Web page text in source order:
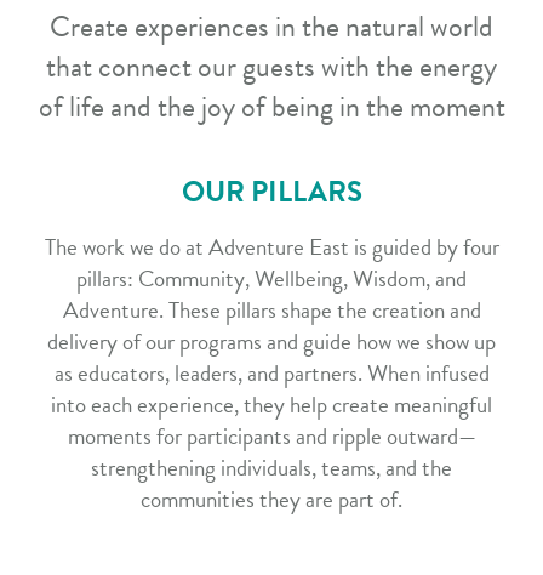
Create experiences in the natural world
that connect our guests with the energy
of life and the joy of being in the moment
OUR PILLARS
The work we do at Adventure East is guided by four
pillars: Community, Wellbeing, Wisdom, and
Adventure. These pillars shape the creation and
delivery of our programs and guide how we show up
as educators, leaders, and partners. When infused
into each experience, they help create meaningful
moments for participants and ripple outward—
strengthening individuals, teams, and the
communities they are part of.